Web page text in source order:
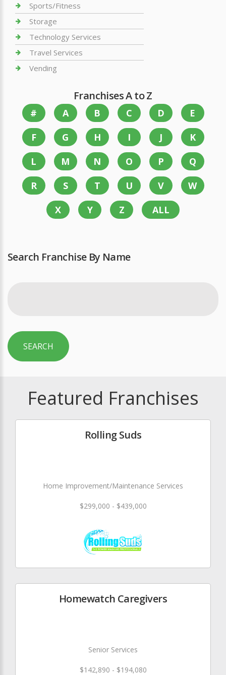
Sports/Fitness
Storage
Technology Services
Travel Services
Vending
Franchises A to Z
# A B C D
E
F
G H I J
K
L
M N O P
Q
R
S T U V
W
X
Y Z ALL
Search Franchise By Name
SEARCH
Featured Franchises
Rolling Suds
Home Improvement/Maintenance Services
$299,000 - $439,000
Homewatch Caregivers
Senior Services
$142,890 - $194,080